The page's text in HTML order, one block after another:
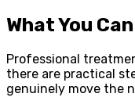
What You
Professional
there are practical
genuinely move the